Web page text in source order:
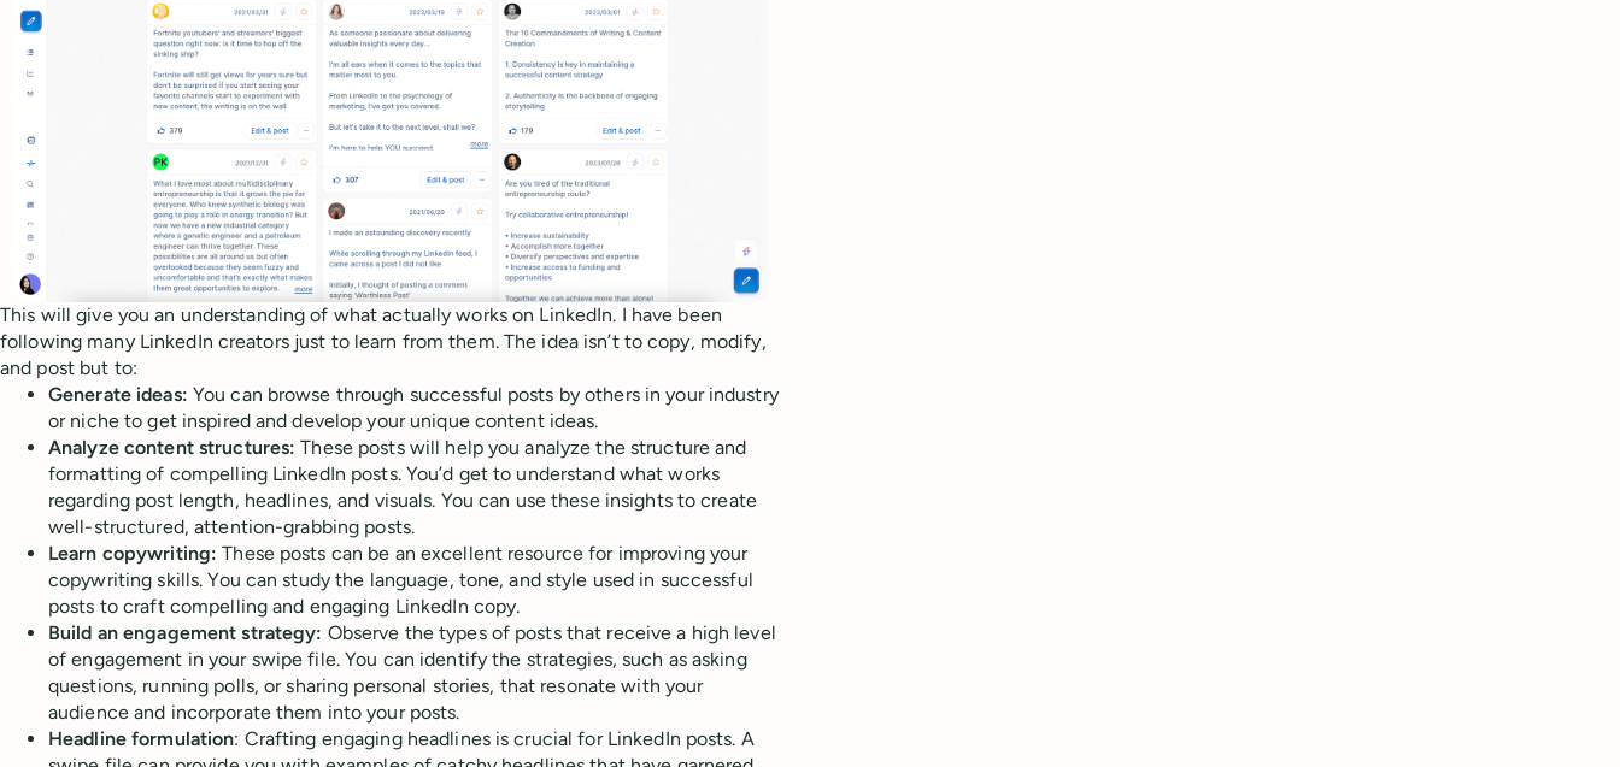
This will give you an understanding of what actually works on LinkedIn. I have been
following many LinkedIn creators just to learn from them. The idea isn’t to copy, modify,
and post but to:
Generate ideas: You can browse through successful posts by others in your industry
or niche to get inspired and develop your unique content ideas.
Analyze content structures: These posts will help you analyze the structure and
formatting of compelling LinkedIn posts. You’d get to understand what works
regarding post length, headlines, and visuals. You can use these insights to create
well-structured, attention-grabbing posts.
Learn copywriting: These posts can be an excellent resource for improving your
copywriting skills. You can study the language, tone, and style used in successful
posts to craft compelling and engaging LinkedIn copy.
Build an engagement strategy: Observe the types of posts that receive a high level
of engagement in your swipe file. You can identify the strategies, such as asking
questions, running polls, or sharing personal stories, that resonate with your
audience and incorporate them into your posts.
Headline formulation: Crafting engaging headlines is crucial for LinkedIn posts. A